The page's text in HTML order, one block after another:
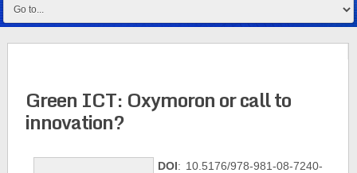
Green ICT: Oxymoron or call to
innovation?
DOI: 10.5176/978-981-08-7240-